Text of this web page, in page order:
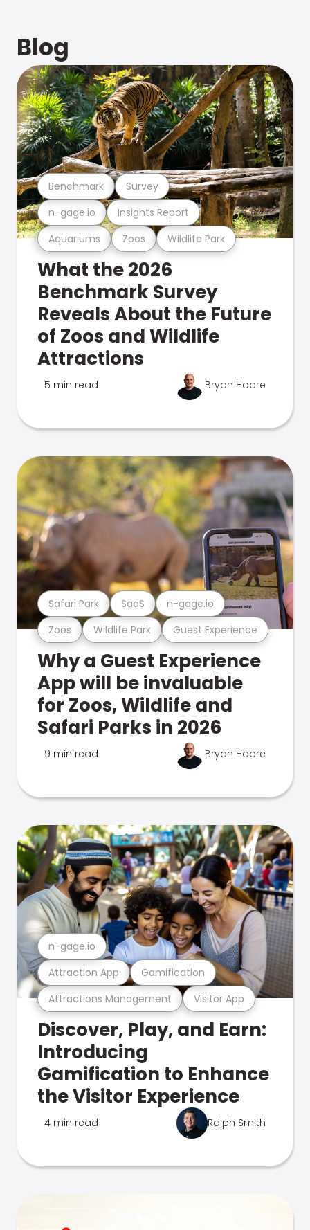
Blog
Aquariums Zoos Wildlife Park
n-gage.io Insights Report
Benchmark Survey
What the 2026
Benchmark Survey
Reveals About the Future
of Zoos and Wildlife
Attractions
5 min read Bryan Hoare
Zoos Wildlife Park Guest Experience
Safari Park SaaS n-gage.io
Why a Guest Experience
App will be invaluable
for Zoos, Wildlife and
Safari Parks in 2026
9 min read Bryan Hoare
Attractions Management Visitor App
Attraction App Gamification
n-gage.io
Discover, Play, and Earn:
Introducing
Gamification to Enhance
the Visitor Experience
4 min read Ralph Smith